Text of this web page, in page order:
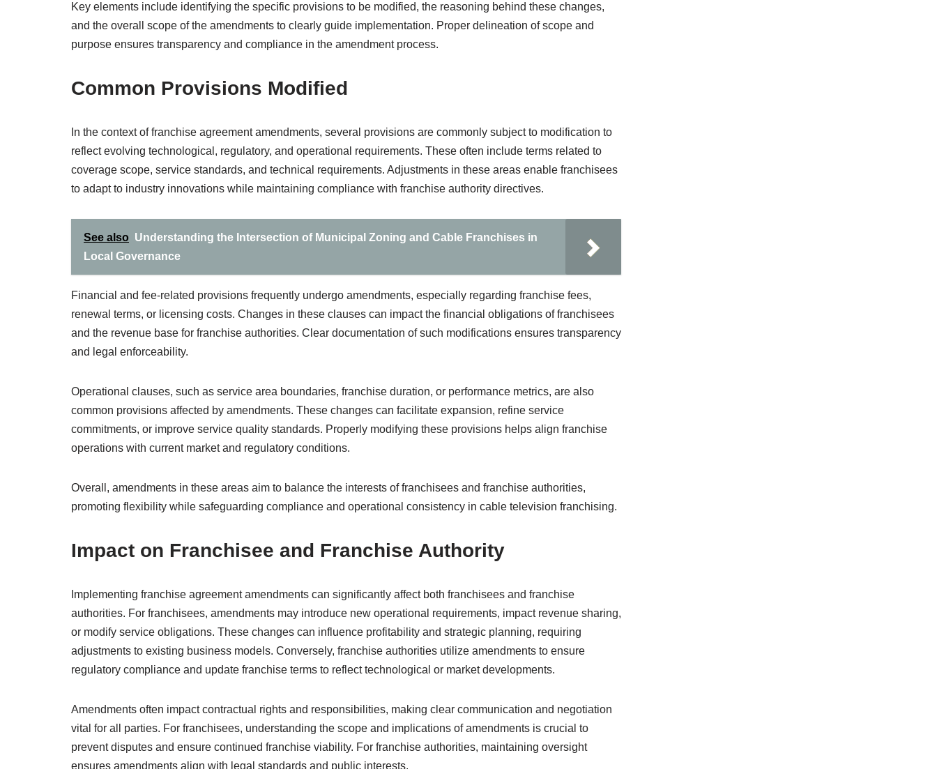
Key elements include identifying the specific provisions to be modified, the reasoning behind these changes,
and the overall scope of the amendments to clearly guide implementation. Proper delineation of scope and
purpose ensures transparency and compliance in the amendment process.
Common Provisions Modified
In the context of franchise agreement amendments, several provisions are commonly subject to modification to
reflect evolving technological, regulatory, and operational requirements. These often include terms related to
coverage scope, service standards, and technical requirements. Adjustments in these areas enable franchisees
to adapt to industry innovations while maintaining compliance with franchise authority directives.
See also Understanding the Intersection of Municipal Zoning and Cable Franchises in
Local Governance
Financial and fee-related provisions frequently undergo amendments, especially regarding franchise fees,
renewal terms, or licensing costs. Changes in these clauses can impact the financial obligations of franchisees
and the revenue base for franchise authorities. Clear documentation of such modifications ensures transparency
and legal enforceability.
Operational clauses, such as service area boundaries, franchise duration, or performance metrics, are also
common provisions affected by amendments. These changes can facilitate expansion, refine service
commitments, or improve service quality standards. Properly modifying these provisions helps align franchise
operations with current market and regulatory conditions.
Overall, amendments in these areas aim to balance the interests of franchisees and franchise authorities,
promoting flexibility while safeguarding compliance and operational consistency in cable television franchising.
Impact on Franchisee and Franchise Authority
Implementing franchise agreement amendments can significantly affect both franchisees and franchise
authorities. For franchisees, amendments may introduce new operational requirements, impact revenue sharing,
or modify service obligations. These changes can influence profitability and strategic planning, requiring
adjustments to existing business models. Conversely, franchise authorities utilize amendments to ensure
regulatory compliance and update franchise terms to reflect technological or market developments.
Amendments often impact contractual rights and responsibilities, making clear communication and negotiation
vital for all parties. For franchisees, understanding the scope and implications of amendments is crucial to
prevent disputes and ensure continued franchise viability. For franchise authorities, maintaining oversight
ensures amendments align with legal standards and public interests.